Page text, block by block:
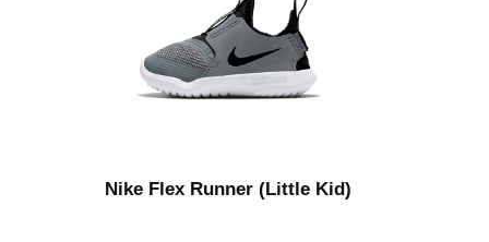
Nike Flex Runner (Little Kid)